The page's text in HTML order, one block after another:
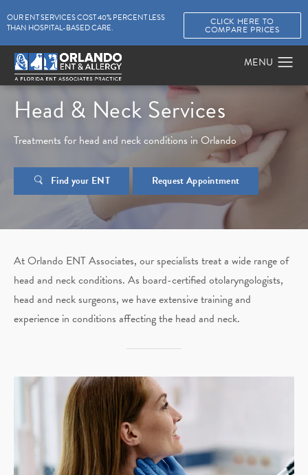
OUR ENT SERVICES COST 40% PERCENT LESS
THAN HOSPITAL-BASED CARE.
CLICK HERE TO
COMPARE PRICES
Head & Neck Services
Treatments for head and neck conditions in Orlando
Find your ENT Request Appointment
At Orlando ENT Associates, our specialists treat a wide range of
head and neck conditions. As board-certified otolaryngologists,
head and neck surgeons, we have extensive training and
experience in conditions affecting the head and neck.